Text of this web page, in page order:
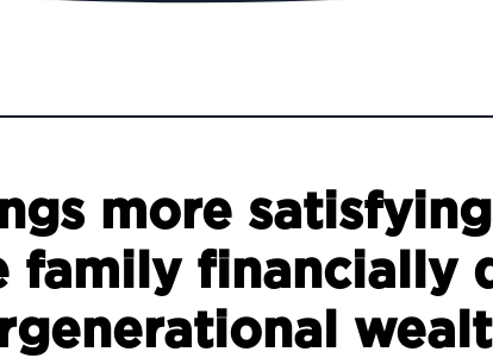
more
family financially